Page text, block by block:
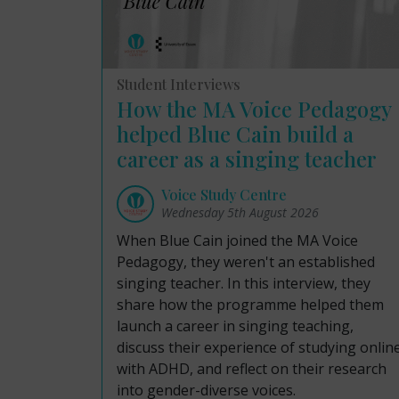
Student Interviews
How the MA Voice Pedagogy
helped Blue Cain build a
career as a singing teacher
Voice Study Centre
Wednesday 5th August 2026
When Blue Cain joined the MA Voice
Pedagogy, they weren't an established
singing teacher. In this interview, they
share how the programme helped them
launch a career in singing teaching,
discuss their experience of studying
with ADHD, and reflect on their research
into gender-diverse voices.